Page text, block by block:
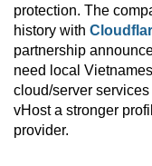
protection. The
history with
partnership
need local
cloud/server
vHost a stronger
provider.